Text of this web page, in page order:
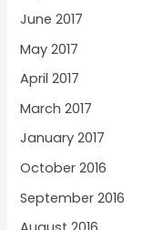
June 2017
May 2017
April 2017
March 2017
January 2017
October 2016
September 2016